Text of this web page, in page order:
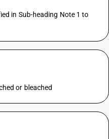
in Sub-heading Note 1 to
or bleached